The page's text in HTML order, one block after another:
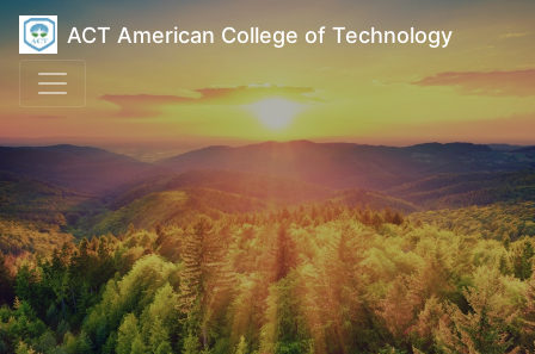
ACT American College of Technology